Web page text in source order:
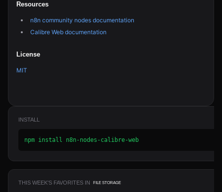
Resources
n8n community nodes documentation
Calibre Web documentation
License
MIT
INSTALL
npm install n8n-nodes-calibre-web
THIS WEEK'S FAVORITES IN FILE STORAGE